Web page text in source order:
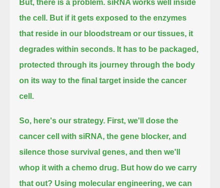
But, there is a problem. siRNA works well inside
the cell. But if it gets exposed to the enzymes
that reside in our bloodstream or our tissues, it
degrades within seconds. It has to be packaged,
protected through its journey through the body
on its way to the final target inside the cancer
cell.
So, here's our strategy. First, we'll dose the
cancer cell with siRNA, the gene blocker, and
silence those survival genes, and then we'll
whop it with a chemo drug. But how do we carry
that out? Using molecular engineering, we can